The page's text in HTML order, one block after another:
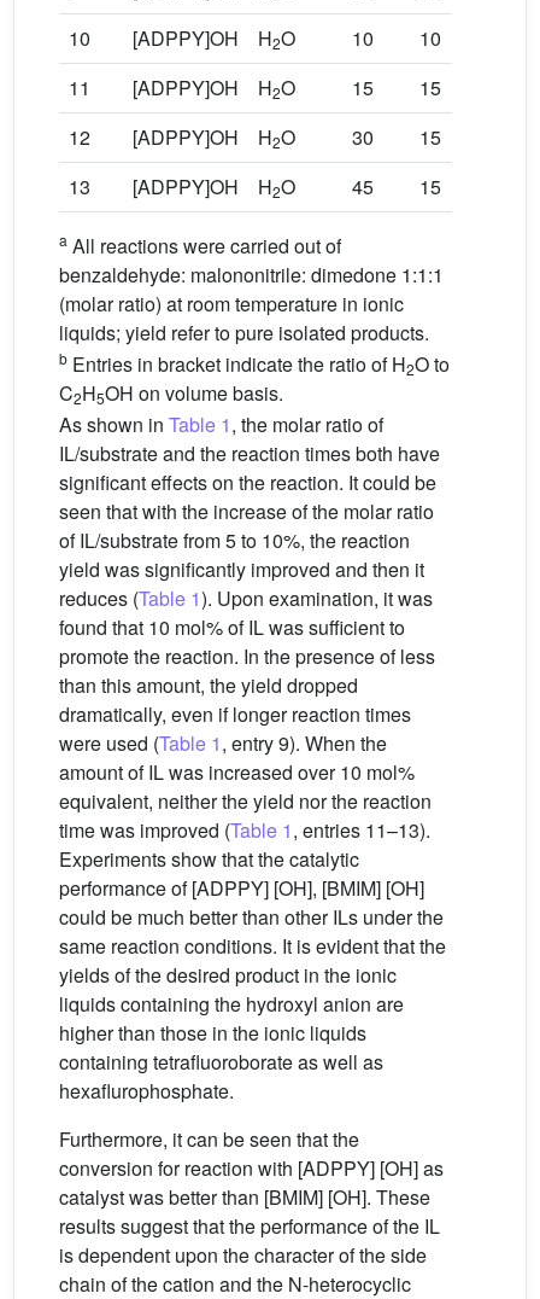
10
[ADPPY]OH H2O 10 10
11
[ADPPY]OH H2O 15 15
12
[ADPPY]OH H2O 30 15
13
[ADPPY]OH H2O 45 15
a All reactions were carried out of
benzaldehyde: malononitrile: dimedone 1:1:1
(molar ratio) at room temperature in ionic
liquids; yield refer to pure isolated products.
b Entries in bracket indicate the ratio of H2O to
C2H5OH on volume basis.
As shown in Table 1, the molar ratio of
IL/substrate and the reaction times both have
significant effects on the reaction. It could be
seen that with the increase of the molar ratio
of IL/substrate from 5 to 10%, the reaction
yield was significantly improved and then it
reduces (Table 1). Upon examination, it was
found that 10 mol% of IL was sufficient to
promote the reaction. In the presence of less
than this amount, the yield dropped
dramatically, even if longer reaction times
were used (Table 1, entry 9). When the
amount of IL was increased over 10 mol%
equivalent, neither the yield nor the reaction
time was improved (Table 1, entries 11–13).
Experiments show that the catalytic
performance of [ADPPY] [OH], [BMIM] [OH]
could be much better than other ILs under the
same reaction conditions. It is evident that the
yields of the desired product in the ionic
liquids containing the hydroxyl anion are
higher than those in the ionic liquids
containing tetrafluoroborate as well as
hexaflurophosphate.
Furthermore, it can be seen that the
conversion for reaction with [ADPPY] [OH] as
catalyst was better than [BMIM] [OH]. These
results suggest that the performance of the IL
is dependent upon the character of the side
chain of the cation and the N-heterocyclic